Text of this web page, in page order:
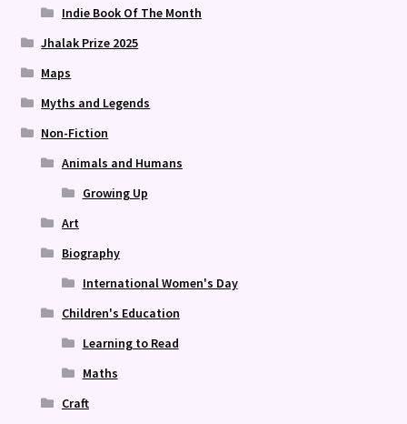
Indie Book Of The Month
Jhalak Prize 2025
Maps
Myths and Legends
Non-Fiction
Animals and Humans
Growing Up
Art
Biography
International Women's Day
Children's Education
Learning to Read
Maths
Craft